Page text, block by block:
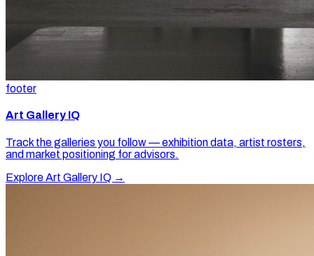
footer
Art Gallery IQ
Track the galleries you follow — exhibition data, artist rosters,
and market positioning for advisors.
Explore Art Gallery IQ →